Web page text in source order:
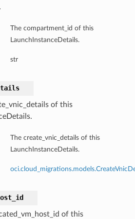
The compartment_id of this
LaunchInstanceDetails.
str
of this
The create_vnic_details of this
LaunchInstanceDetails.
of this